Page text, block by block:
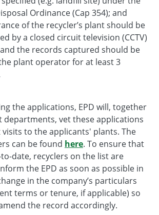
Ordinance (Cap 354); and
of the recycler’s plant should be
by a closed circuit television (CCTV)
the records captured should be
plant operator for at least 3
the applications, EPD will, together
departments, vet these applications
to the applicants' plants. The
can be found here. To ensure that
date, recyclers on the list are
the EPD as soon as possible in
in the company’s particulars
terms or tenure, if applicable) so
the record accordingly.